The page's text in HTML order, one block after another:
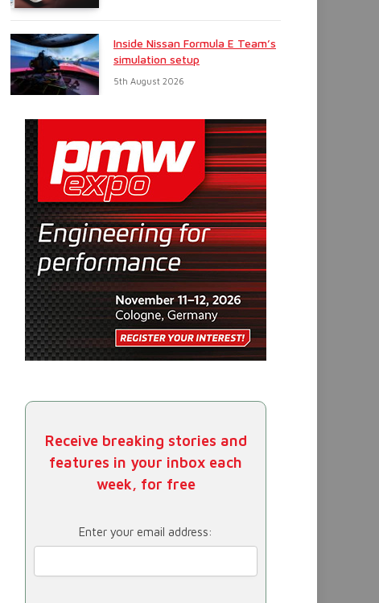
Inside Nissan Formula E Team’s
simulation setup
5th August 2026
Receive breaking stories and
features in your inbox each
week, for free
Enter your email address: